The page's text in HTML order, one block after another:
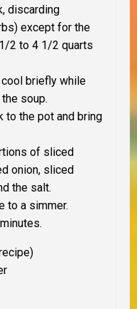
discarding
except for the
2 to 4 1/2 quarts
briefly while
soup.
to the pot and bring
of sliced
onion, sliced
the salt.
to a simmer.